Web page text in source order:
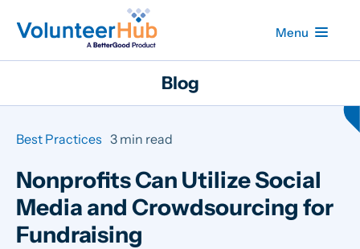
Menu
Blog
Best Practices 3 min read
Nonprofits Can Utilize Social
Media and Crowdsourcing for
Fundraising